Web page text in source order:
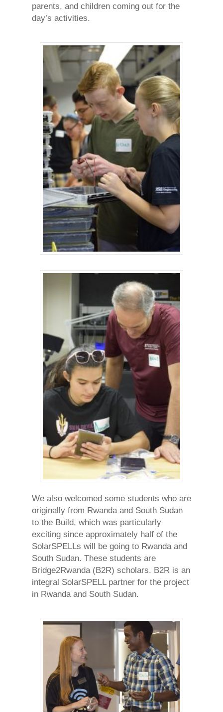
parents, and children coming out for the
day’s activities.
We also welcomed some students who are
originally from Rwanda and South Sudan
to the Build, which was particularly
exciting since approximately half of the
SolarSPELLs will be going to Rwanda and
South Sudan. These students are
Bridge2Rwanda (B2R) scholars. B2R is an
integral SolarSPELL partner for the project
in Rwanda and South Sudan.